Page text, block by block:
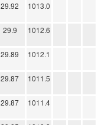
29.92 1013.0
29.9 1012.6
29.89 1012.1
29.87 1011.5
29.87 1011.4